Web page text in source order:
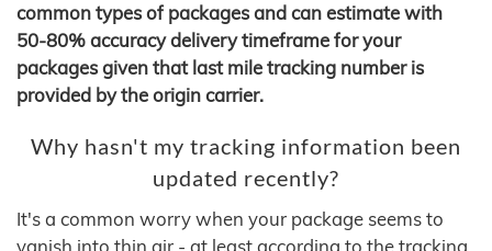
common types of packages and can estimate with
50-80% accuracy delivery timeframe for your
packages given that last mile tracking number is
provided by the origin carrier.
Why hasn't my tracking information been
updated recently?
It's a common worry when your package seems to